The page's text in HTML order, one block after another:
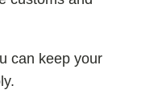
can keep your